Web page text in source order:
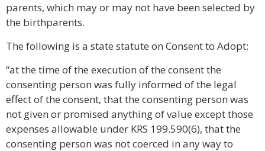
parents, which may or may not have been selected by
the birthparents.
The following is a state statute on Consent to Adopt:
“at the time of the execution of the consent the
consenting person was fully informed of the legal
effect of the consent, that the consenting person was
not given or promised anything of value except those
expenses allowable under KRS 199.590(6), that the
consenting person was not coerced in any way to